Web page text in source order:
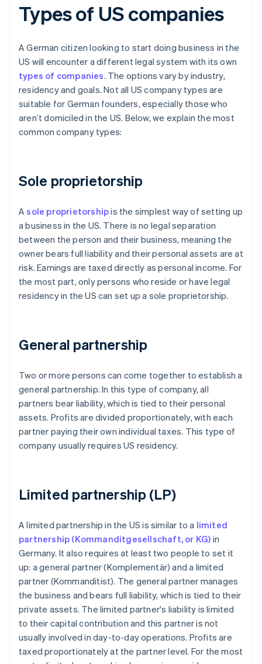
Types of US companies
A German citizen looking to start doing business in the
US will encounter a different legal system with its own
types of companies. The options vary by industry,
residency and goals. Not all US company types are
suitable for German founders, especially those who
aren’t domiciled in the US. Below, we explain the most
common company types:
Sole proprietorship
Asole proprietorshipis the simplest way of setting up
a business in the US. There is no legal separation
between the person and their business, meaning the
owner bears full liability and their personal assets are at
risk. Earnings are taxed directly as personal income. For
the most part, only persons who reside or have legal
residency in the US can set up a sole proprietorship.
General partnership
Two or more persons can come together to establish a
general partnership. In this type of company, all
partners bear liability, which is tied to their personal
assets. Profits are divided proportionately, with each
partner paying their own individual taxes. This type of
company usually requires US residency.
Limited partnership (LP)
A limited partnership in the US is similar to a limited
partnership (Kommanditgesellschaft, or KG) in
Germany. It also requires at least two people to set it
up: a general partner (Komplementär) and a limited
partner (Kommanditist). The general partner manages
the business and bears full liability, which is tied to their
private assets. The limited partner's liability is limited
to their capital contribution and this partner is not
usually involved in day-to-day operations. Profits are
taxed proportionately at the partner level. For the most